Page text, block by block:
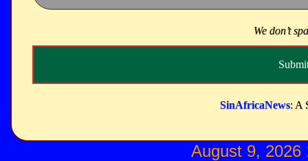
We don’t
SinAfricaNews: A
August 9, 2026